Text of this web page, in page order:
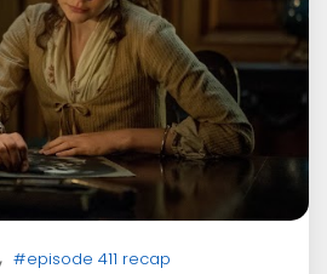
, #episode 411 recap